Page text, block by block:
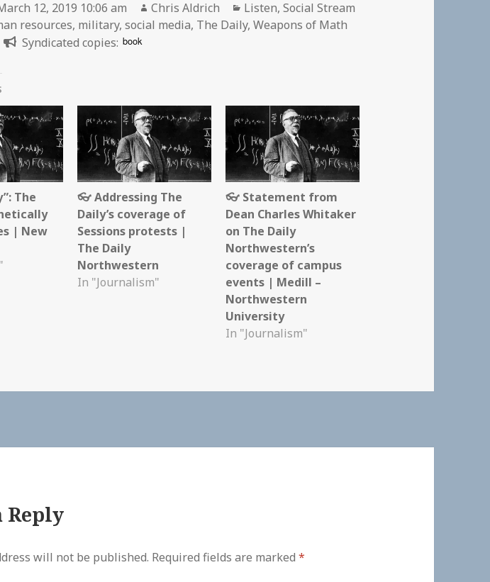
12, 2019 10:06 am Author
Chris Aldrich Categories
Listen,Social Stream
resources, military,social media, The Daily,Weapons of Math
Syndicated copies: book
The
| New
👓 Addressing The
Daily’s coverage of
Sessions protests |
The Daily
Northwestern
In "Journalism"
👓 Statement from
Dean Charles Whitaker
on The Daily
Northwestern’s
coverage of campus
events | Medill –
Northwestern
University
In "Journalism"
Reply
will not be published. Required fields are marked*